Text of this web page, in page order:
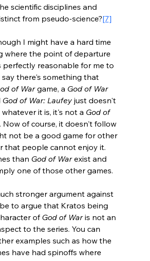
scientific disciplines and
from pseudo-science?[7]
I might have a hard time
where the point of departure
perfectly reasonable for me to
there's something that
of War game, a God of War
God of War: Laufey just doesn't
whatever it is, it's not a God of
Now of course, it doesn't follow
not be a good game for other
that people cannot enjoy it.
than God of War exist and
one of those other games.
stronger argument against
to argue that Kratos being
of God of War is not an
to the series. You can
examples such as how the
have had spinoffs where